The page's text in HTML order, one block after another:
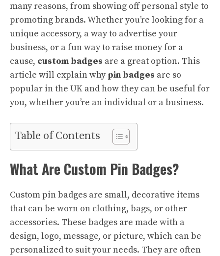
many reasons, from showing off personal style to
promoting brands. Whether you’re looking for a
unique accessory, a way to advertise your
business, or a fun way to raise money for a
cause, custom badges are a great option. This
article will explain whypin badges are so
popular in the UK and how they can be useful for
you, whether you’re an individual or a business.
Table of Contents
What Are Custom Pin Badges?
Custom pin badges are small, decorative items
that can be worn on clothing, bags, or other
accessories. These badges are made with a
design, logo, message, or picture, which can be
personalized to suit your needs. They are often